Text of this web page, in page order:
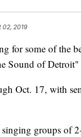
02, 2019
some of the
Sound of
Oct. 17, with
groups of